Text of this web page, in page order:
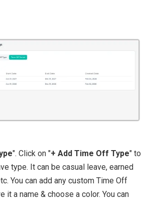
". Click on "+ Add Time Off Type" to
type. It can be casual leave, earned
You can add any custom Time Off
it a name & choose a color. You can